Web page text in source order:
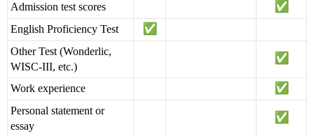
Admission test scores
English Proficiency Test
Other Test (Wonderlic,
WISC-III, etc.)
Work experience
Personal statement or
essay